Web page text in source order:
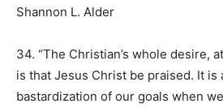
Shannon L. Alder
34. “The Christian’s whole desire,
is that Jesus Christ be praised. It is
bastardization of our goals when